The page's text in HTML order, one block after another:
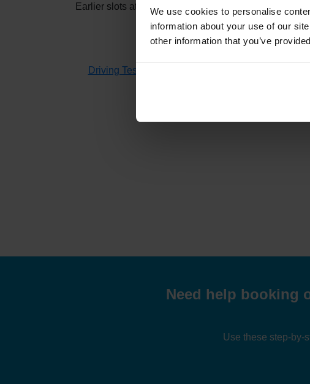
We use cookies to personalise
information about your use of our
other information that you’ve
Earlier slots at Steeton
usually appear when other
If you don't have time to check the
Driving Test Cancellations 4 All
searches for
How
Need help booking
Use these step-by-